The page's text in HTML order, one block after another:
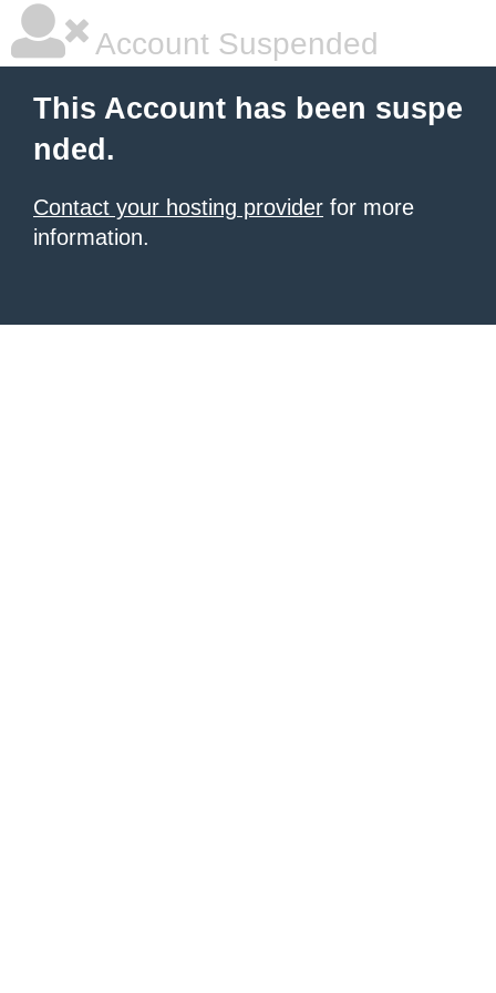
Account Suspended
This Account has been suspe
nded.
Contact your hosting provider for more
information.